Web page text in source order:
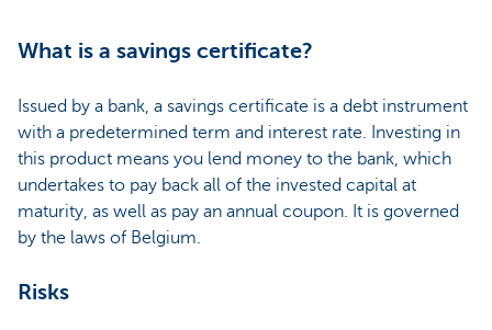
What is a savings certificate?
Issued by a bank, a savings certificate is a debt instrument
with a predetermined term and interest rate. Investing in
this product means you lend money to the bank, which
undertakes to pay back all of the invested capital at
maturity, as well as pay an annual coupon. It is governed
by the laws of Belgium.
Risks